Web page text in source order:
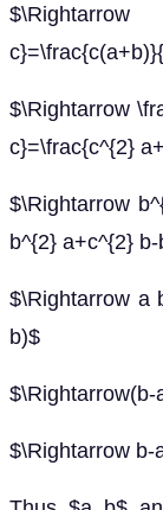
$\Rightarrow
$\Rightarrow
c}=\frac{c^{2}
$\Rightarrow
b^{2} a+c^{2}
$\Rightarrow a
b)$
$\Rightarrow b-